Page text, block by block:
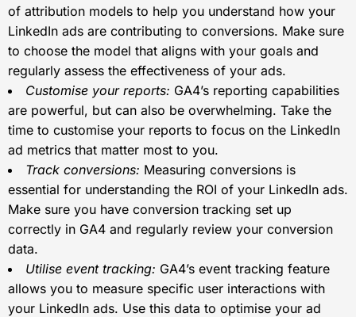
of attribution models to help you understand how your
LinkedIn ads are contributing to conversions. Make sure
to choose the model that aligns with your goals and
regularly assess the effectiveness of your ads.
Customise your reports: GA4’s reporting capabilities
are powerful, but can also be overwhelming. Take the
time to customise your reports to focus on the LinkedIn
ad metrics that matter most to you.
Track conversions: Measuring conversions is
essential for understanding the ROI of your LinkedIn ads.
Make sure you have conversion tracking set up
correctly in GA4 and regularly review your conversion
data.
Utilise event tracking: GA4’s event tracking feature
allows you to measure specific user interactions with
your LinkedIn ads. Use this data to optimise your ad